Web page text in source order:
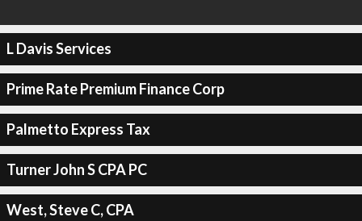
L Davis Services
Prime Rate Premium Finance Corp
Palmetto Express Tax
Turner John S CPA PC
West, Steve C, CPA